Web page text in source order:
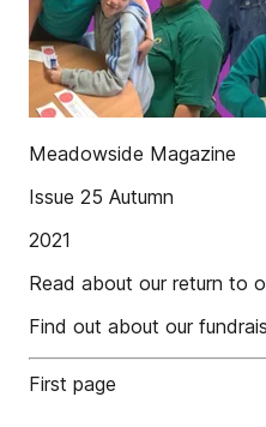
Meadowside Magazine
Issue 25 Autumn
2021
Read about our return to
Find out about our
First page